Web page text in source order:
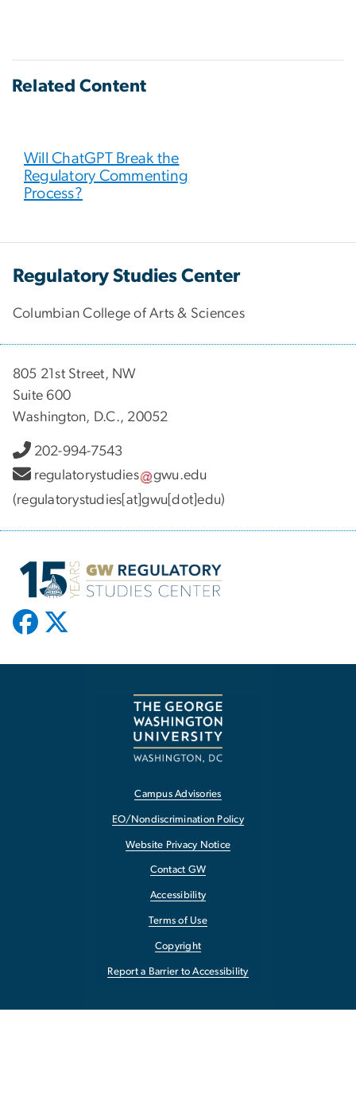
Related Content
Will ChatGPT Break the
Regulatory Commenting
Process?
Regulatory Studies Center
Columbian College of Arts & Sciences
805 21st Street, NW
Suite 600
Washington, D.C., 20052
202-994-7543
regulatorystudies
gwu.edu
(regulatorystudies[at]gwu[dot]edu)
Campus Advisories
EO/Nondiscrimination Policy
Website Privacy Notice
Contact GW
Accessibility
Terms of Use
Copyright
Report a Barrier to Accessibility